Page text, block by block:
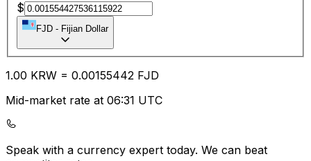
$
FJD - Fijian Dollar
1.00 KRW = 0.00155442 FJD
Mid-market rate at 06:31 UTC
Speak with a currency expert today. We can beat